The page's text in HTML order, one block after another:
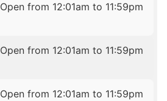
Open from 12:01am to 11:59pm
Open from 12:01am to 11:59pm
Open from 12:01am to 11:59pm